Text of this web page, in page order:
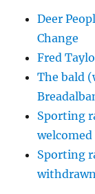
Deer
Change
Fred
The bald
Sporting
welcomed
Sporting